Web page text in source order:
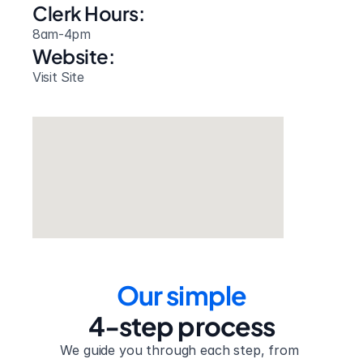
Clerk Hours:
8am-4pm
Website:
Visit Site
Our simple
4-step process
We guide you through each step, from